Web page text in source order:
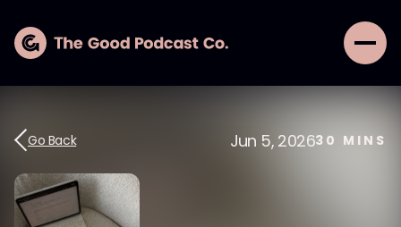
Go Back Jun 5, 202630 MINS